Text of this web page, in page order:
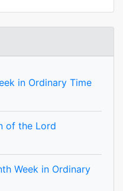
in Ordinary Time
of the Lord
Week in Ordinary